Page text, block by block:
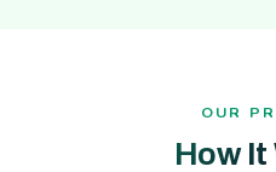
OUR
How